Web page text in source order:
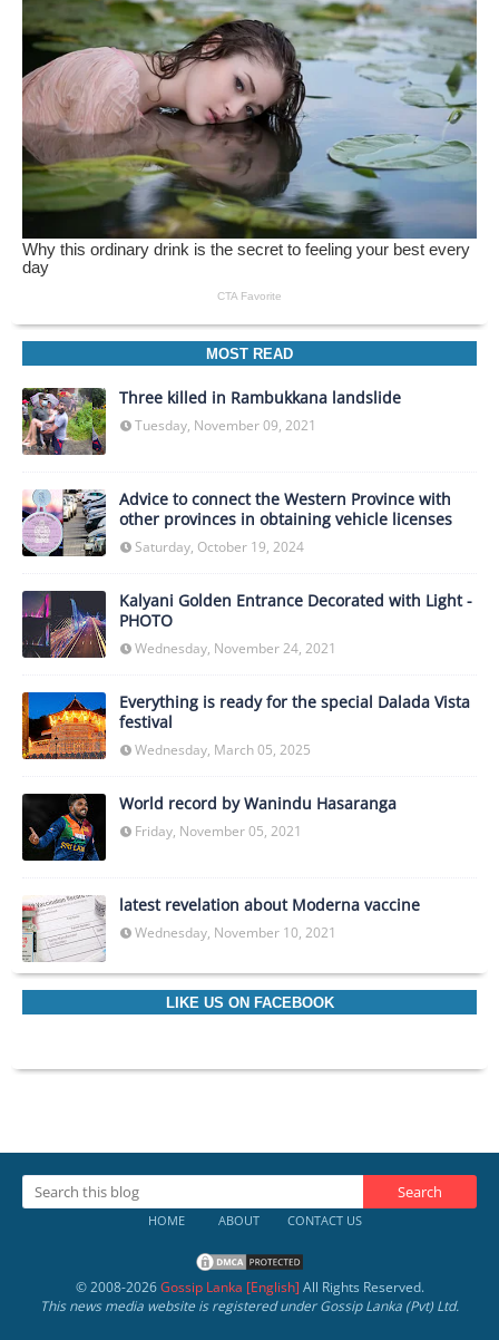
MOST READ
Three killed in Rambukkana landslide
Tuesday, November 09, 2021
Advice to connect the Western Province with
other provinces in obtaining vehicle licenses
Saturday, October 19, 2024
Kalyani Golden Entrance Decorated with Light -
PHOTO
Wednesday, November 24, 2021
Everything is ready for the special Dalada Vista
festival
Wednesday, March 05, 2025
World record by Wanindu Hasaranga
Friday, November 05, 2021
latest revelation about Moderna vaccine
Wednesday, November 10, 2021
LIKE US ON FACEBOOK
HOME ABOUT CONTACT US
© 2008-2026Gossip Lanka [English] All Rights Reserved.
This news media website is registered under Gossip Lanka (Pvt) Ltd.